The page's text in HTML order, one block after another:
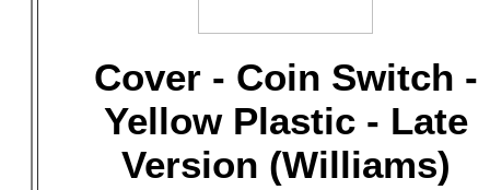
Cover - Coin Switch -
Yellow Plastic - Late
Version (Williams)